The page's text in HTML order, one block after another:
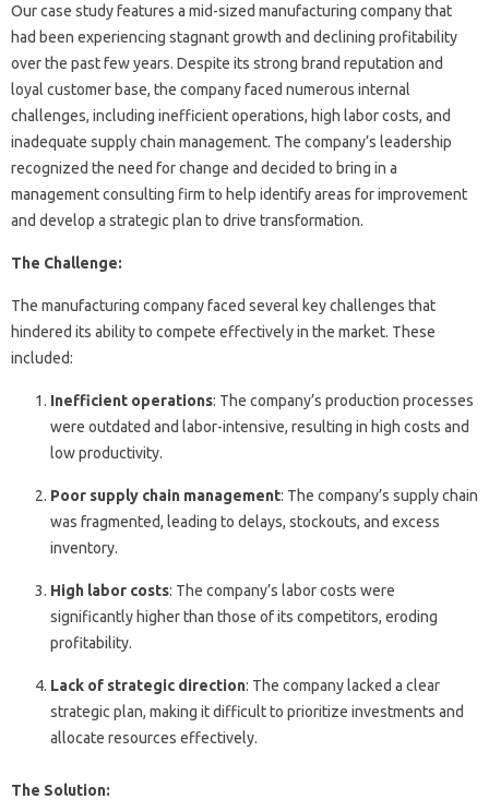
Our case study features a mid-sized manufacturing company that
had been experiencing stagnant growth and declining profitability
over the past few years. Despite its strong brand reputation and
loyal customer base, the company faced numerous internal
challenges, including inefficient operations, high labor costs, and
inadequate supply chain management. The company’s leadership
recognized the need for change and decided to bring in a
management consulting firm to help identify areas for improvement
and develop a strategic plan to drive transformation.
The Challenge:
The manufacturing company faced several key challenges that
hindered its ability to compete effectively in the market. These
included:
Inefficient operations: The company’s production processes
were outdated and labor-intensive, resulting in high costs and
low productivity.
Poor supply chain management: The company’s supply chain
was fragmented, leading to delays, stockouts, and excess
inventory.
High labor costs: The company’s labor costs were
significantly higher than those of its competitors, eroding
profitability.
Lack of strategic direction: The company lacked a clear
strategic plan, making it difficult to prioritize investments and
allocate resources effectively.
The Solution: